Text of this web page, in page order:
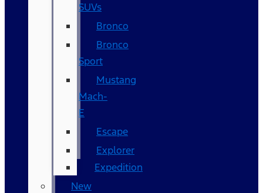
SUVs
Bronco
Bronco
Sport
Mustang
Mach-
E
Escape
Explorer
Expedition
New